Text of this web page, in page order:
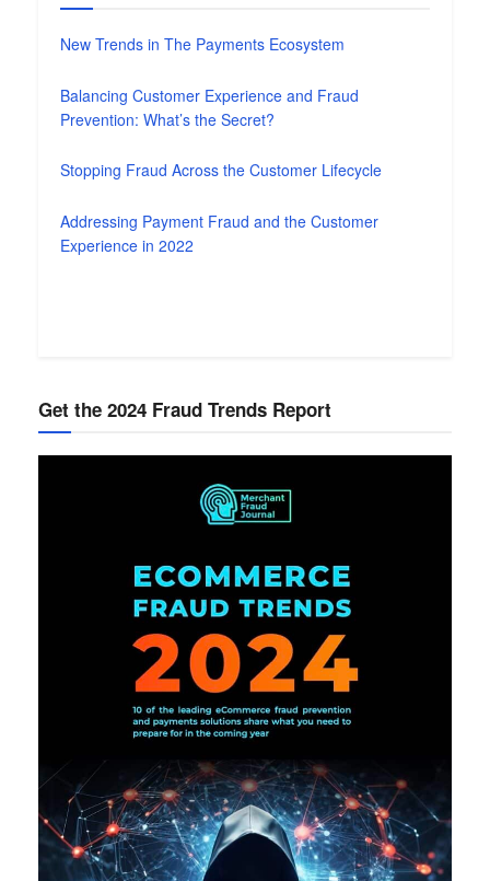
New Trends in The Payments Ecosystem
Balancing Customer Experience and Fraud
Prevention: What’s the Secret?
Stopping Fraud Across the Customer Lifecycle
Addressing Payment Fraud and the Customer
Experience in 2022
Get the 2024 Fraud Trends Report